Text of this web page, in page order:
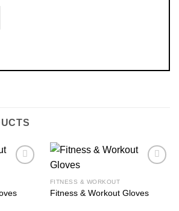
Add to
Add to
FITNESS & WORKOUT
Fitness & Workout Gloves